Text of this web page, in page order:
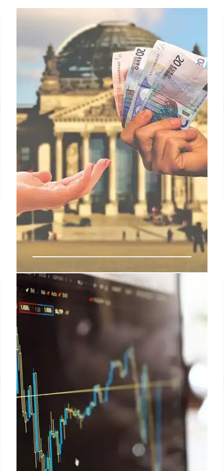
Vodafone Idea: AGR Dues,
Government Relief & UK Ties
Vodafone Idea seeks AGR relief. Government
considers a settlement amid financial struggles and
strengthening UK ties. AGR dues, interest, and
penalties are under review for resolution.
9 Oct 2025